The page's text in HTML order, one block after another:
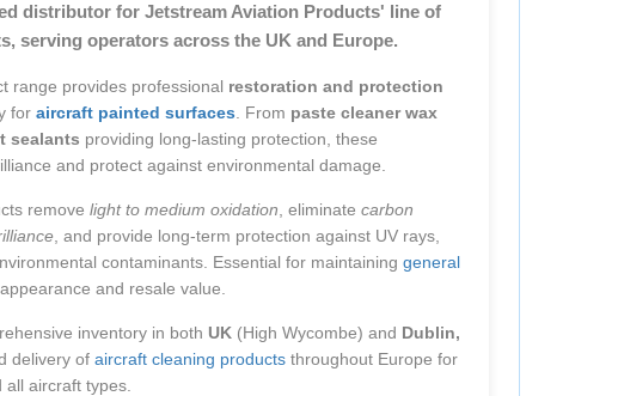
distributor for Jetstream Aviation Products' line of
serving operators across the UK and Europe.
range provides professional restoration and protection
for aircraft painted surfaces . From paste cleaner wax
sealants providing long-lasting protection, these
and protect against environmental damage.
remove light to medium oxidation , eliminate carbon
, and provide long-term protection against UV rays,
contaminants. Essential for maintaining general
appearance and resale value.
inventory in both UK (High Wycombe) and Dublin,
delivery of aircraft cleaning products throughout Europe for
all aircraft types.